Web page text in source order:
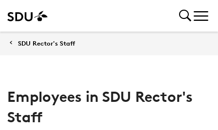
SDU Rector's Staff
Employees in SDU Rector's
Staff